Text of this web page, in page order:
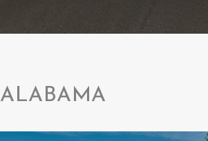
ALABAMA